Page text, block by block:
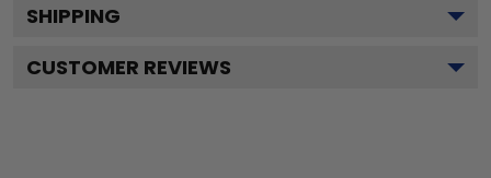
SHIPPING
CUSTOMER REVIEWS